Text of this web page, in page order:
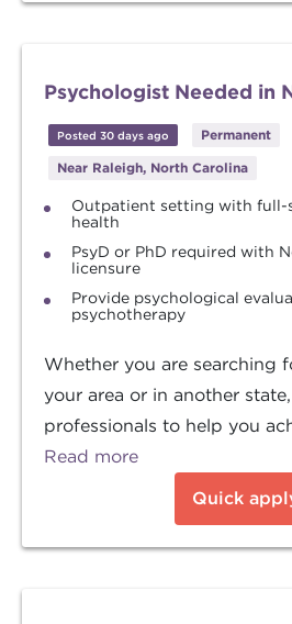
Psychologist Needed in
Posted 30 days ago
Permanent
Near Raleigh, North Carolina
Outpatient setting with full-
health
PsyD or PhD required with
licensure
Provide psychological
psychotherapy
Whether you are searching
your area or in another
professionals to help you
Read more
Quick